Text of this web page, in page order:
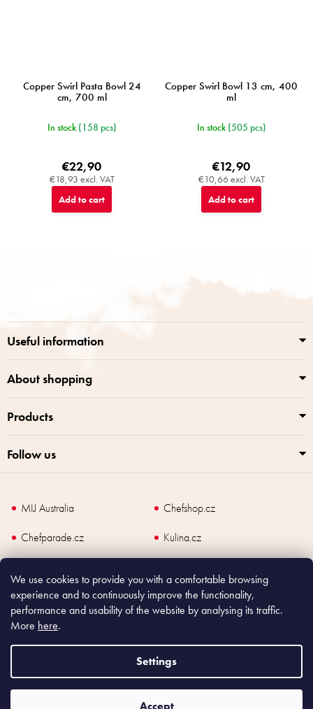
We use cookies to provide you with a comfortable browsing
experience and to continuously improve the functionality,
performance and usability of the website by analysing its traffic.
More here.
Settings
Accept
Copper Swirl Pasta Bowl 24
cm, 700 ml
In stock (158 pcs)
€18,93 excl. VAT
€22,90
Add to cart
Copper Swirl Bowl 13 cm, 400
ml
In stock (505 pcs)
€10,66 excl. VAT
€12,90
Add to cart
Useful information
About shopping
Products
Follow us
MIJ Australia
Chefshop.cz
Chefparade.cz
Kulina.cz
Copyright2026Made In Japan Europe. All rights reserved.
According to law, the seller is obliged to issue receipt to the buyer and also
register the payment online to the tax administrator; in case of in case of technical
failure, within 48 hours at the latest.